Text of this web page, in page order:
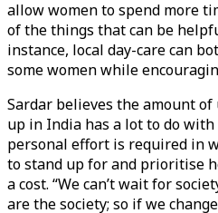
allow women to spend more
of the things that can be
instance, local day-care can
some women while
Sardar believes the amount
up in India has a lot to do with
personal effort is required in
to stand up for and prioritise
a cost. “We can’t wait for
are the society; so if we